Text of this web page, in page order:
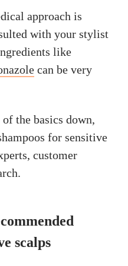
approach is
with your stylist
like
can be very
the basics down,
for sensitive
customer
scalps